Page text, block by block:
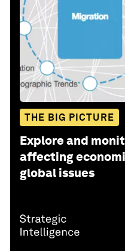
THE BIG PICTURE
Explore and
affecting
global issues